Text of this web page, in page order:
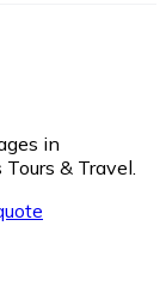
in
& Travel.